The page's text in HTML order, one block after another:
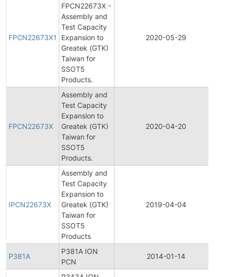
FPCN22673X1
FPCN22673X -
Assembly and
Test Capacity
Expansion to
Greatek (GTK)
Taiwan for
SSOT5
Products.
2020-05-29
FPCN22673X
Assembly and
Test Capacity
Expansion to
Greatek (GTK)
Taiwan for
SSOT5
Products.
2020-04-20
IPCN22673X
Assembly and
Test Capacity
Expansion to
Greatek (GTK)
Taiwan for
SSOT5
Products
2019-04-04
P381A
P381A ION
PCN
2014-01-14